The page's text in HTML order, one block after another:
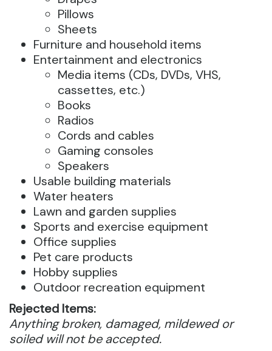
Pillows
Sheets
Furniture and household items
Entertainment and electronics
Media items (CDs, DVDs, VHS,
cassettes, etc.)
Books
Radios
Cords and cables
Gaming consoles
Speakers
Usable building materials
Water heaters
Lawn and garden supplies
Sports and exercise equipment
Office supplies
Pet care products
Hobby supplies
Outdoor recreation equipment
Rejected Items:
Anything broken, damaged, mildewed or
soiled will not be accepted.